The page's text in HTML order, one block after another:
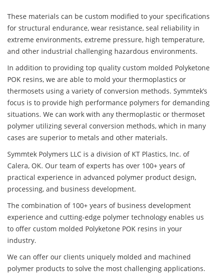
These materials can be custom modified to your specifications
for structural endurance, wear resistance, seal reliability in
extreme environments, extreme pressure, high temperature,
and other industrial challenging hazardous environments.
In addition to providing top quality custom molded Polyketone
POK resins, we are able to mold your thermoplastics or
thermosets using a variety of conversion methods. Symmtek’s
focus is to provide high performance polymers for demanding
situations. We can work with any thermoplastic or thermoset
polymer utilizing several conversion methods, which in many
cases are superior to metals and other materials.
Symmtek Polymers LLC is a division of KT Plastics, Inc. of
Calera, OK. Our team of experts has over 100+ years of
practical experience in advanced polymer product design,
processing, and business development.
The combination of 100+ years of business development
experience and cutting-edge polymer technology enables us
to offer custom molded Polyketone POK resins in your
industry.
We can offer our clients uniquely molded and machined
polymer products to solve the most challenging applications.